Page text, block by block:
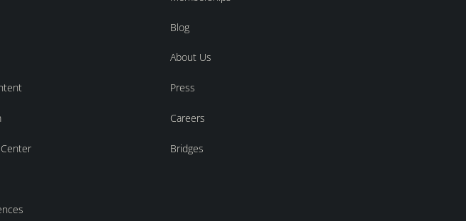
Blog
About Us
Press
Careers
Bridges